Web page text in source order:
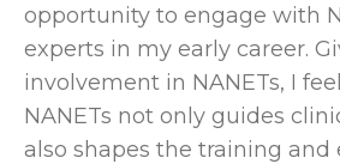
opportunity to engage with
experts in my early career.
involvement in NANETs, I
NANETs not only guides
also shapes the training and